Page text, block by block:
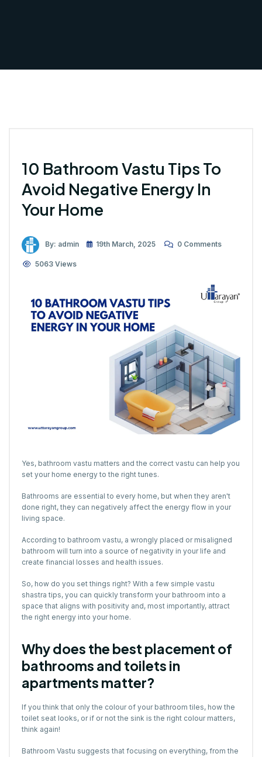
10 Bathroom Vastu Tips To
Avoid Negative Energy In
Your Home
By: admin 19th March, 2025 0 Comments
5063 Views
Yes, bathroom vastu matters and the correct vastu can help you
set your home energy to the right tunes.
Bathrooms are essential to every home, but when they aren't
done right, they can negatively affect the energy flow in your
living space.
According to bathroom vastu, a wrongly placed or misaligned
bathroom will turn into a source of negativity in your life and
create financial losses and health issues.
So, how do you set things right? With a few simple vastu
shastra tips, you can quickly transform your bathroom into a
space that aligns with positivity and, most importantly, attract
the right energy into your home.
Why does the best placement of
bathrooms and toilets in
apartments matter?
If you think that only the colour of your bathroom tiles, how the
toilet seat looks, or if or not the sink is the right colour matters,
think again!
Bathroom Vastu suggests that focusing on everything, from the